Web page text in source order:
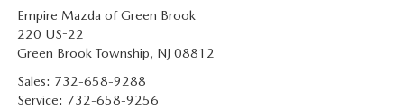
Empire Mazda of Green Brook
220 US-22
Green Brook Township, NJ 08812
Sales: 732-658-9288
Service: 732-658-9256